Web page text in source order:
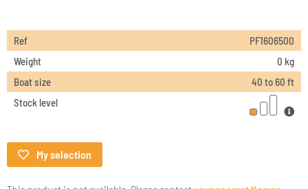
Ref
PF1606500
Weight
0 kg
Boat size
40 to 60 ft
Stock level
My selection